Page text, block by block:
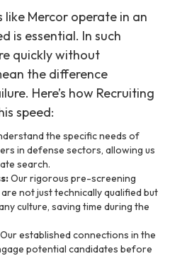
Mercor operate in an
is essential. In such
quickly without
the difference
Here’s how Recruiting
speed:
the specific needs of
in defense sectors, allowing us
search.
Our rigorous pre-screening
not just technically qualified but
culture, saving time during the
Our established connections in the
potential candidates before